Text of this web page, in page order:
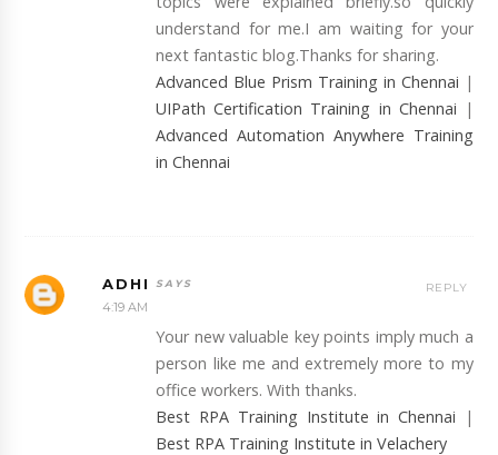
understand for me.I am waiting for your
next fantastic blog.Thanks for sharing.
Advanced Blue Prism Training in Chennai |
UIPath Certification Training in Chennai |
Advanced Automation Anywhere Training
in Chennai
ADHI
4:19 AM
Your new valuable key points imply much a
person like me and extremely more to my
office workers. With thanks.
Best RPA Training Institute in Chennai |
Best RPA Training Institute in Velachery
REPLY